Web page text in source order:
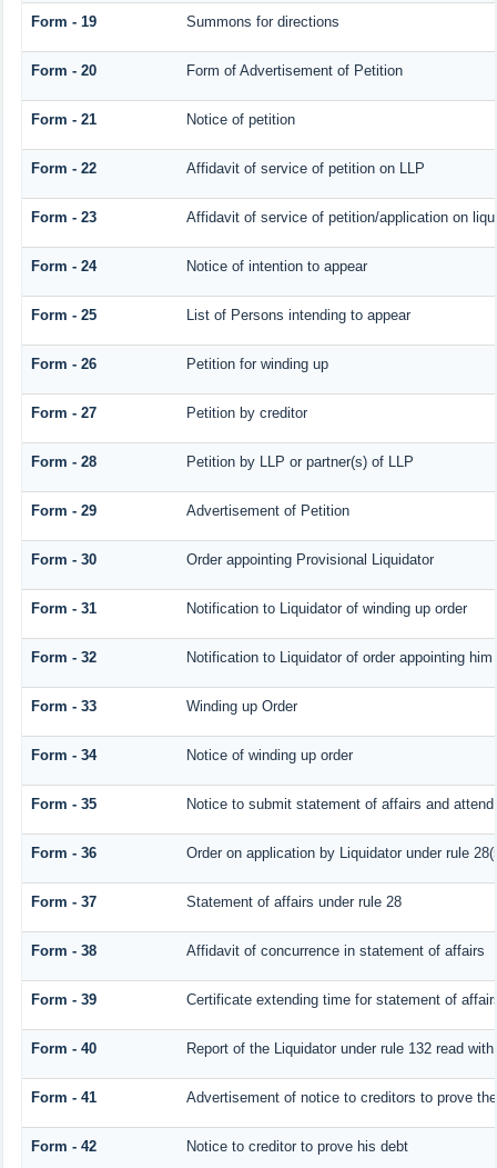
Form - 19 Summons for directions
Form - 20 Form of Advertisement of Petition
Form - 21 Notice of petition
Form - 22 Affidavit of service of petition on LLP
Form - 23 Affidavit of service of petition/application on
Form - 24 Notice of intention to appear
Form - 25 List of Persons intending to appear
Form - 26 Petition for winding up
Form - 27 Petition by creditor
Form - 28 Petition by LLP or partner(s) of LLP
Form - 29 Advertisement of Petition
Form - 30 Order appointing Provisional Liquidator
Form - 31 Notification to Liquidator of winding up order
Form - 32 Notification to Liquidator of order appointing
Form - 33 Winding up Order
Form - 34 Notice of winding up order
Form - 35 Notice to submit statement of affairs and attend
Form - 36 Order on application by Liquidator under rule
Form - 37 Statement of affairs under rule 28
Form - 38 Affidavit of concurrence in statement of affairs
Form - 39 Certificate extending time for statement of
Form - 40 Report of the Liquidator under rule 132 read
Form - 41 Advertisement of notice to creditors to prove
Form - 42 Notice to creditor to prove his debt